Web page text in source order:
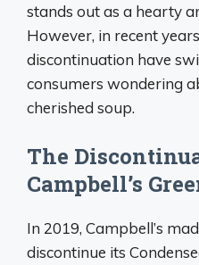
stands out as a hearty
However, in recent
discontinuation have
consumers wondering
cherished soup.
The
Campbell’s
In 2019, Campbell’s
discontinue its